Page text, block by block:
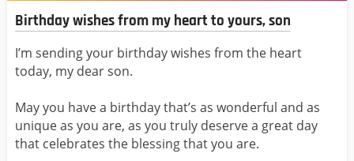
Birthday wishes from my heart to yours, son
I’m sending your birthday wishes from the heart
today, my dear son.
May you have a birthday that’s as wonderful and as
unique as you are, as you truly deserve a great day
that celebrates the blessing that you are.